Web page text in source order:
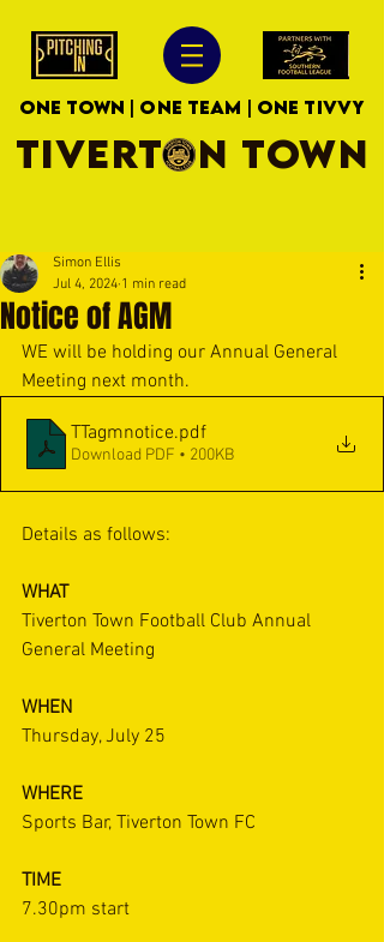
ONE TOWN | ONE TEAM | ONE TIVVY
TIVERTON TOWN
Notice of AGM
Simon Ellis
Jul 4, 2024 1 min read
WE will be holding our Annual General
Meeting next month.
TTagmnotice.pdf
Download PDF • 200KB
Details as follows:
WHAT
Tiverton Town Football Club Annual
General Meeting
WHEN
Thursday, July 25
WHERE
Sports Bar, Tiverton Town FC
TIME
7.30pm start